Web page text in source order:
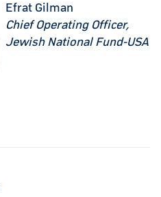
Efrat Gilman
Chief Operating Officer,
Jewish National Fund-USA